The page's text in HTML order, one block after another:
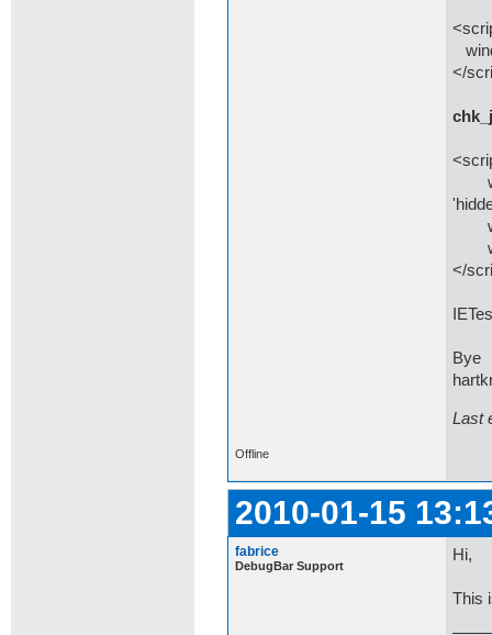
</
</
Bye
Last
Offline
2010-01-15
fabrice
DebugBar Support
Hi,
This